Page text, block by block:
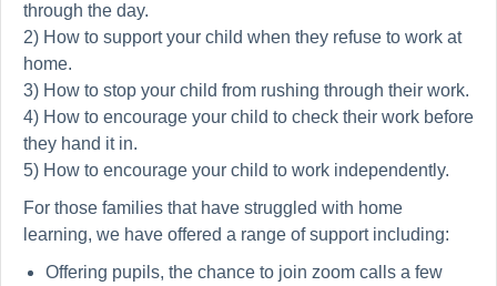
through the day.
2) How to support your child when they refuse to work at
home.
3) How to stop your child from rushing through their work.
4) How to encourage your child to check their work before
they hand it in.
5) How to encourage your child to work independently.
For those families that have struggled with home
learning, we have offered a range of support including:
Offering pupils, the chance to join zoom calls a few